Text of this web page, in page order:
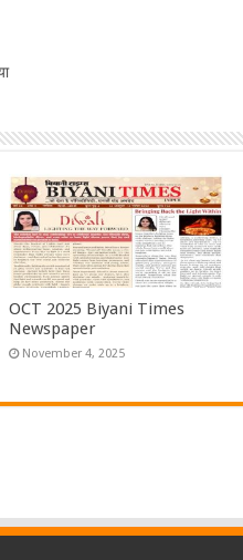
OCT 2025 Biyani Times
Newspaper
November 4, 2025